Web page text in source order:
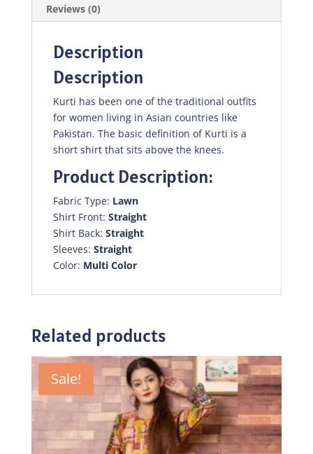
Reviews (0)
Description
Description
Kurti has been one of the traditional outfits
for women living in Asian countries like
Pakistan. The basic definition of Kurti is a
short shirt that sits above the knees.
Product Description:
Fabric Type: Lawn
Shirt Front: Straight
Shirt Back: Straight
Sleeves: Straight
Color: Multi Color
Related products
Sale!